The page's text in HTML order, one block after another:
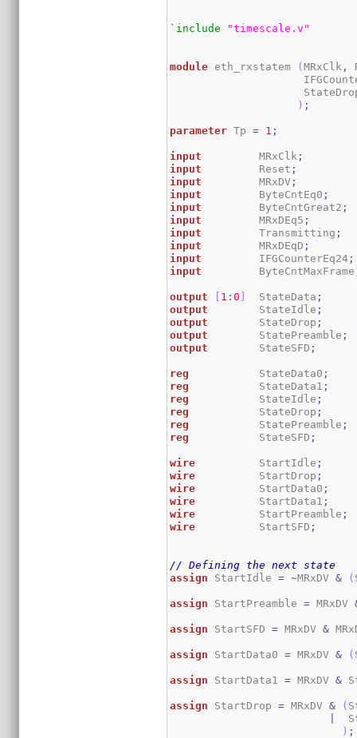
`include "timescale.v"
module eth_rxstatem (MRxClk ,
) ;
parameter Tp = 1 ;
input
         MRxClk
;
input
         Reset
;
input
         MRxDV
;
input
         ByteCntEq0
;
input
         ByteCntGreat2
;
input
         MRxDEq5
;
input
         Transmitting
;
input
         MRxDEqD
;
input
         IFGCounterEq24
;
input
         ByteCntMaxFrame
output [ 1 :0 ]
  StateData
;
output
        StateIdle
;
output
        StateDrop
;
output
        StatePreamble
;
output
        StateSFD
;
reg
           StateData0
;
reg
           StateData1
;
reg
           StateIdle
;
reg
           StateDrop
;
reg
           StatePreamble
;
reg
           StateSFD
;
wire
          StartIdle
;
wire
          StartDrop
;
wire
          StartData0
;
wire
          StartData1
;
wire
          StartPreamble
;
wire
          StartSFD
;
// Defining the next state
assign StartIdle = ~MRxDV & (
assign StartPreamble = MRxDV
assign StartSFD = MRxDV &
assign StartData0 = MRxDV & (
assign StartData1 = MRxDV &
assign StartDrop = MRxDV & (
) ;